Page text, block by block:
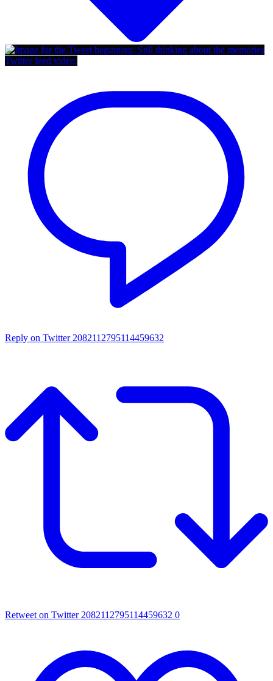
Twitter feed video.
Reply on Twitter 2082112795114459632
Retweet on Twitter 2082112795114459632 0